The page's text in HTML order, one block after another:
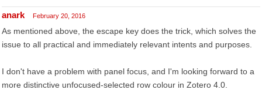
anark February 20, 2016
As mentioned above, the escape key does the trick, which solves the
issue to all practical and immediately relevant intents and purposes.
I don't have a problem with panel focus, and I'm looking forward to a
more distinctive unfocused-selected row colour in Zotero 4.0.